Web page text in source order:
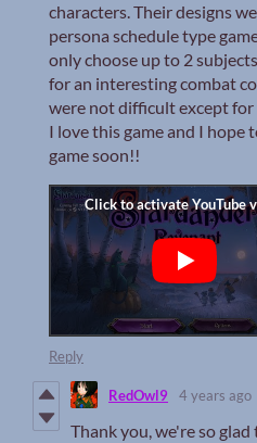
characters. Their designs
persona schedule type
only choose up to 2
for an interesting combat
were not difficult except for
I love this game and I hope
game soon!!
Reply
RedOwl9 4 years ago
Thank you, we're so